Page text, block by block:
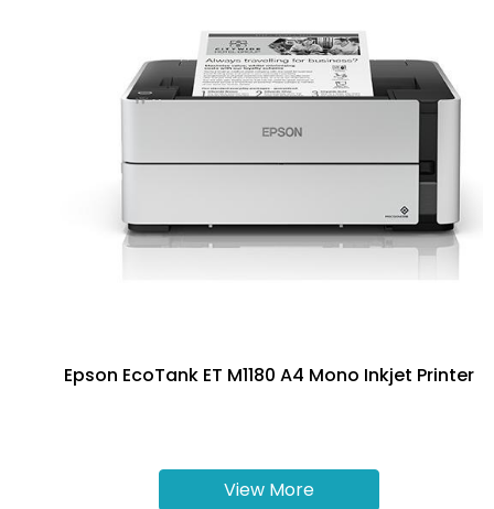
Epson EcoTank ET M1180 A4 Mono Inkjet Printer
View More